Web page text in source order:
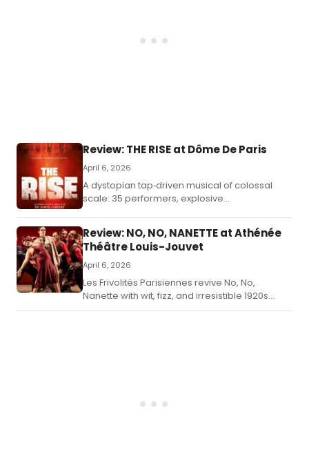
Review: THE RISE at Dôme De Paris
April 6, 2026
A dystopian tap‑driven musical of colossal
scale: 35 performers, explosive
revolution, identity, and dreamlike theatricality.
Review: NO, NO, NANETTE at Athénée
Théâtre Louis-Jouvet
April 6, 2026
Les Frivolités Parisiennes revive No, No,
Nanette with wit, fizz, and irresistible 1920s
sparkle.